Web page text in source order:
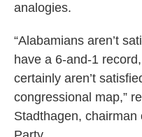
analogies.
“Alabamians aren’t
have a 6-and-1
certainly aren’t
congressional map,”
Stadthagen,